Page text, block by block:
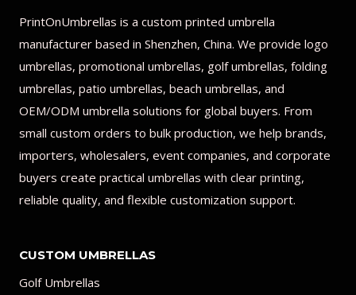
PrintOnUmbrellas is a custom printed umbrella
manufacturer based in Shenzhen, China. We provide logo
umbrellas, promotional umbrellas, golf umbrellas, folding
umbrellas, patio umbrellas, beach umbrellas, and
OEM/ODM umbrella solutions for global buyers. From
small custom orders to bulk production, we help brands,
importers, wholesalers, event companies, and corporate
buyers create practical umbrellas with clear printing,
reliable quality, and flexible customization support.
CUSTOM UMBRELLAS
Golf Umbrellas